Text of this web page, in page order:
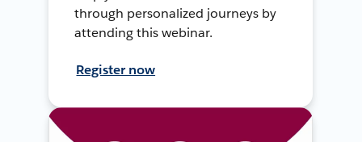
through personalized journeys by
attending this webinar.
Register now